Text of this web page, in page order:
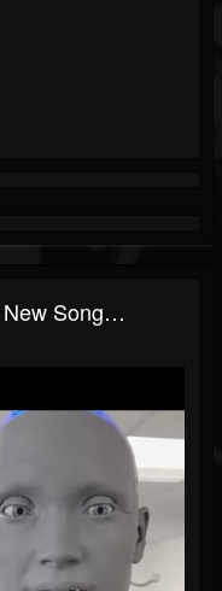
New Song…